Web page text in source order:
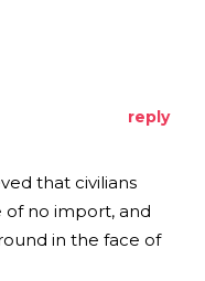
reply
that civilians
of no import, and
in the face of